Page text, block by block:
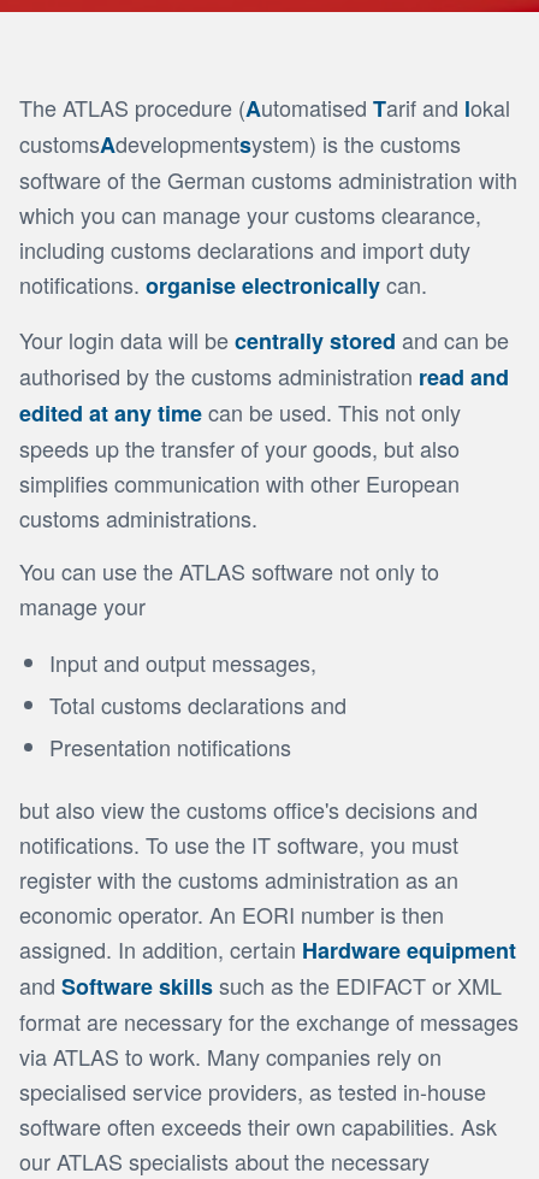
The ATLAS procedure (Automatised Tarif and lokal
customsAdevelopmentsystem) is the customs
software of the German customs administration with
which you can manage your customs clearance,
including customs declarations and import duty
notifications. organise electronicallycan.
Your login data will becentrally stored and can be
authorised by the customs administration read and
edited at any timecan be used. This not only
speeds up the transfer of your goods, but also
simplifies communication with other European
customs administrations.
You can use the ATLAS software not only to
manage your
Input and output messages,
Total customs declarations and
Presentation notifications
but also view the customs office's decisions and
notifications. To use the IT software, you must
register with the customs administration as an
economic operator. An EORI number is then
assigned. In addition, certain Hardware equipment
and Software skillssuch as the EDIFACT or XML
format are necessary for the exchange of messages
via ATLAS to work. Many companies rely on
specialised service providers, as tested in-house
software often exceeds their own capabilities. Ask
our ATLAS specialists about the necessary